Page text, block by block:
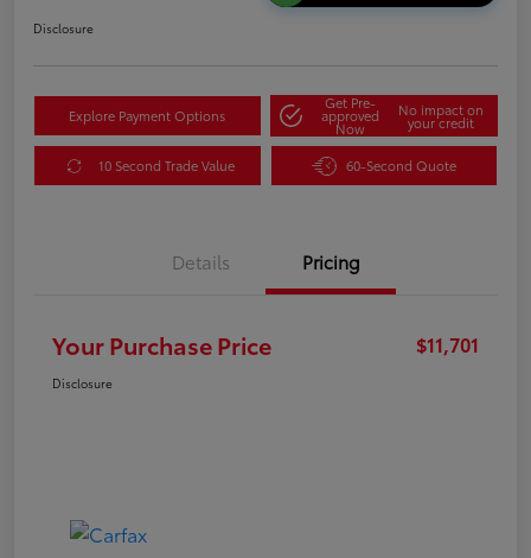
Disclosure
Explore Payment Options
Get Pre-
approved
Now
No impact on
your credit
10 Second Trade Value 60-Second Quote
Details Pricing
Your Purchase Price $11,701
Disclosure